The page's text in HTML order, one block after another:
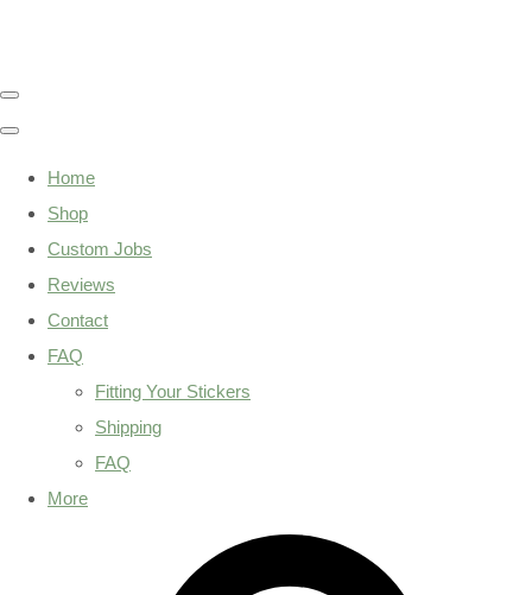
Home
Shop
Custom Jobs
Reviews
Contact
FAQ
Fitting Your Stickers
Shipping
FAQ
More